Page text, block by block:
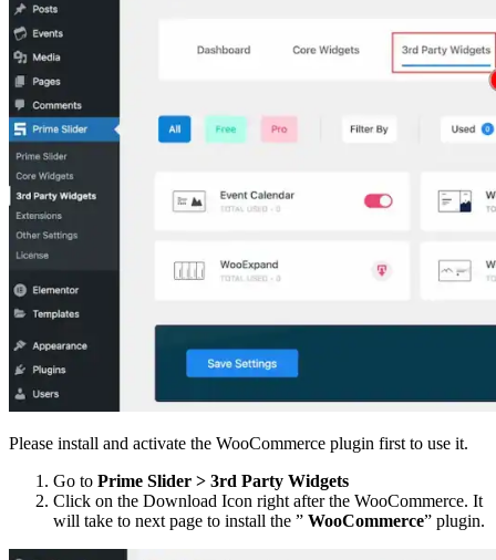
Please install and activate the WooCommerce plugin first to use it.
Go to Prime Slider > 3rd Party Widgets
Click on the Download Icon right after the WooCommerce. It
will take to next page to install the ” WooCommerce” plugin.